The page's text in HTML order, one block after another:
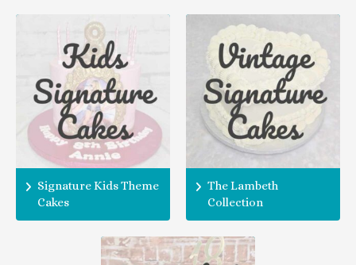
Signature Kids Theme
Cakes
The Lambeth
Collection